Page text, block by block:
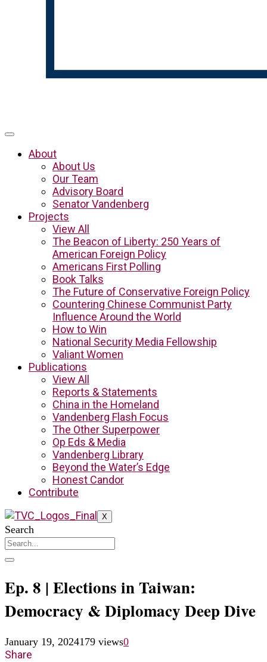
About
About Us
Our Team
Advisory Board
Senator Vandenberg
Projects
View All
The Beacon of Liberty: 250 Years of
American Foreign Policy
Americans First Polling
Book Talks
The Future of Conservative Foreign Policy
Countering Chinese Communist Party
Influence Around the World
How to Win
National Security Media Fellowship
Valiant Women
Publications
View All
Reports & Statements
China in the Homeland
Vandenberg Flash Focus
The Other Superpower
Op Eds & Media
Vandenberg Library
Beyond the Water’s Edge
Honest Candor
Contribute
X
Search
Ep. 8 | Elections in Taiwan:
Democracy & Diplomacy Deep Dive
January 19, 2024179 views0
Share